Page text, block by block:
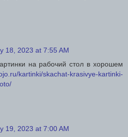
18, 2023 at 7:55 AM
на рабочий стол в хорошем
kartinki/skachat-krasivye-kartinki-
19, 2023 at 7:00 AM